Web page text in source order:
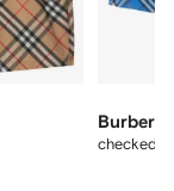
Burberry
checked